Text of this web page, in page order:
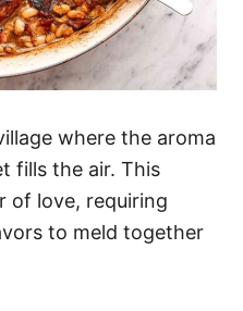
where the aroma
fills the air. This
of love, requiring
to meld together